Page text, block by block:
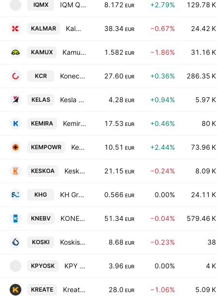
IQMX IQM Quantum Computers Oyj Class A 8.172 EUR +2.79% 129.78 K
KALMAR Kalmar Corporation Class B 38.34 EUR −0.67% 24.42 K
KAMUX Kamux Oyj 1.582 EUR −1.86% 31.16 K
KCR Konecranes Oyj 27.60 EUR +0.36% 286.35 K
KELAS Kesla Oyj Class A 4.28 EUR +0.94% 5.97 K
KEMIRA Kemira Oyj 17.53 EUR +0.46% 80 K
KEMPOWR Kempower Oy 10.51 EUR +2.44% 73.96 K
KESKOA Kesko Oyj Class A 21.15 EUR −0.24% 8.09 K
KHG KH Group Plc 0.566 EUR 0.00% 24.11 K
KNEBV KONE Oyj Class B 51.34 EUR −0.04% 579.46 K
KOSKI Koskisen Oyj 8.68 EUR −0.23% 38
KPYOSK KPY OSK 3.96 EUR 0.00% 4 K
KREATE Kreate Group Plc 28.0 EUR −1.06% 5.09 K